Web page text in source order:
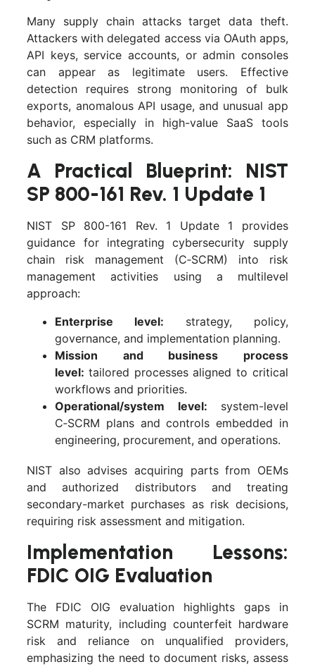
Many supply chain attacks target data theft.
Attackers with delegated access via OAuth apps,
API keys, service accounts, or admin consoles
can appear as legitimate users. Effective
detection requires strong monitoring of bulk
exports, anomalous API usage, and unusual app
behavior, especially in high-value SaaS tools
such as CRM platforms.
A Practical Blueprint: NIST
SP 800-161 Rev. 1 Update 1
NIST SP 800-161 Rev. 1 Update 1 provides
guidance for integrating cybersecurity supply
chain risk management (C‑SCRM) into risk
management activities using a multilevel
approach:
Enterprise level: strategy, policy,
governance, and implementation planning.
Mission and business process
level:tailored processes aligned to critical
workflows and priorities.
Operational/system level: system-level
C‑SCRM plans and controls embedded in
engineering, procurement, and operations.
NIST also advises acquiring parts from OEMs
and authorized distributors and treating
secondary-market purchases as risk decisions,
requiring risk assessment and mitigation.
Implementation Lessons:
FDIC OIG Evaluation
The FDIC OIG evaluation highlights gaps in
SCRM maturity, including counterfeit hardware
risk and reliance on unqualified providers,
emphasizing the need to document risks, assess